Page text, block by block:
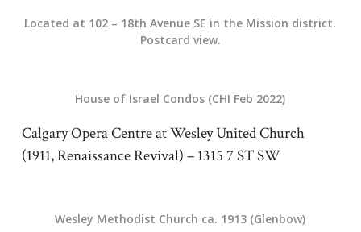
Located at 102 – 18th Avenue SE in the Mission district.
Postcard view.
House of Israel Condos (CHI Feb 2022)
Calgary Opera Centre at Wesley United Church
(1911, Renaissance Revival) – 1315 7 ST SW
Wesley Methodist Church ca. 1913 (Glenbow)